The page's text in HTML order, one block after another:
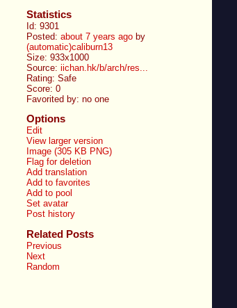
Statistics
Id: 9301
Posted:about 7 years ago by
(automatic)caliburn13
Size: 933x1000
Source:iichan.hk/b/arch/res...
Rating: Safe
Score:0
Favorited by:no one
Options
Edit
View larger version
Image (305 KB PNG)
Flag for deletion
Add translation
Add to favorites
Add to pool
Set avatar
Post history
Related Posts
Previous
Next
Random